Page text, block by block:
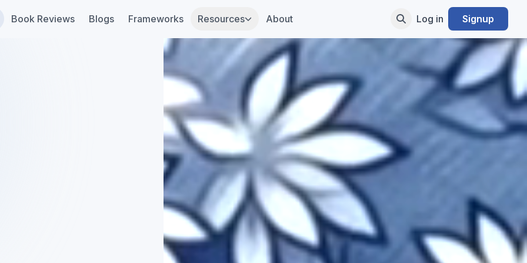
Book Reviews Blogs Frameworks Resources About Log in Signup